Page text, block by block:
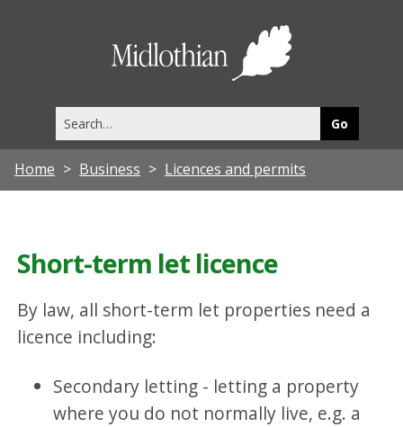
this
site
Home Business Licences and permits
Short-term let licence
By law, all short-term let properties need a
licence including:
Secondary letting - letting a property
where you do not normally live, e.g. a